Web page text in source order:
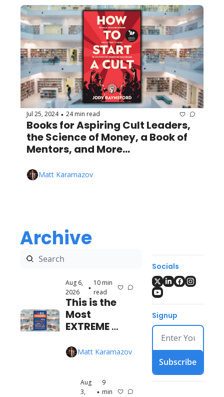
Jul 25, 2024 • 24 min read
Books for Aspiring Cult Leaders,
the Science of Money, a Book of
Mentors, and More...
Matt Karamazov
Archive
Aug 6,
2026
•
10 min
read
This is the
Most
EXTREME
Management
Book I've Ever
Matt Karamazov
Aug
3,
•
9
min
Socials
Signup
Subscribe